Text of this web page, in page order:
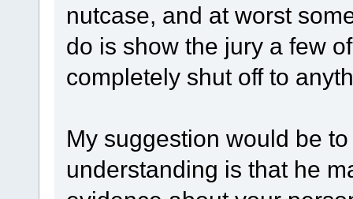
nutcase, and at worst
do is show the jury a few
completely shut off to
My suggestion would be
understanding is that he